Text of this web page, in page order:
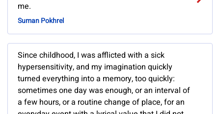
me.
Suman Pokhrel
Since childhood, I was afflicted with a sick
hypersensitivity, and my imagination quickly
turned everything into a memory, too quickly:
sometimes one day was enough, or an interval of
a few hours, or a routine change of place, for an